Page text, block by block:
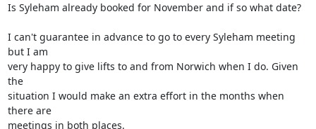
Is Syleham already booked for November and if so what date?
I can't guarantee in advance to go to every Syleham meeting
but I am
very happy to give lifts to and from Norwich when I do. Given
the
situation I would make an extra effort in the months when
there are
meetings in both places.